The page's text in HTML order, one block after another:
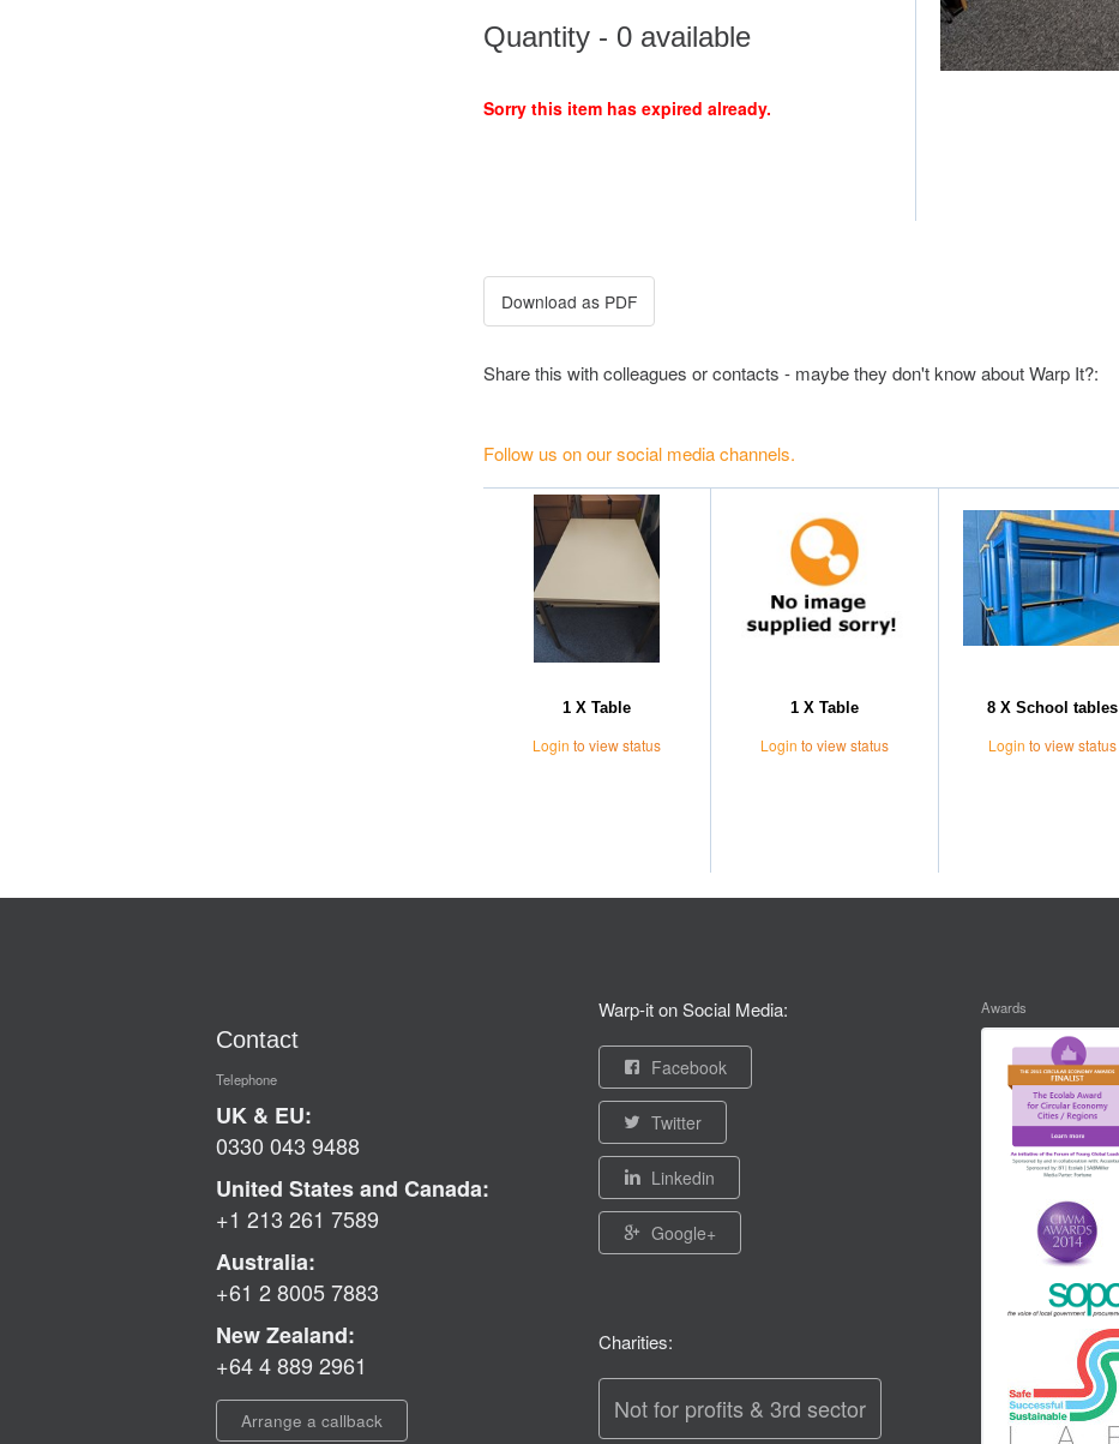
Quantity - 0 available
Sorry this item has expired already.
Share this with colleagues or contacts - maybe they don't know about Warp It?:
Follow us on our social media channels.
1 X Table
Login to view status
1 X Table
Login to view status
8 X School tables
Login to view status
Contact
Telephone
UK & EU:
0330 043 9488
United States and Canada:
+1 213 261 7589
Australia:
+61 2 8005 7883
New Zealand:
+64 4 889 2961
Arrange a callback
Warp-it on Social Media:
Facebook
Twitter
Linkedin
Google+
Charities:
Not for profits & 3rd sector
Awards